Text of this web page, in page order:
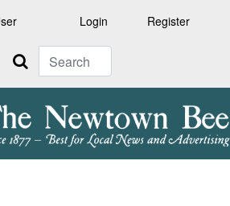
Login Register
Search